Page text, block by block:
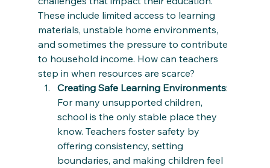
These include limited access to learning
materials, unstable home environments,
and sometimes the pressure to contribute
to household income. How can teachers
step in when resources are scarce?
Creating Safe Learning Environments:
For many unsupported children,
school is the only stable place they
know. Teachers foster safety by
offering consistency, setting
boundaries, and making children feel